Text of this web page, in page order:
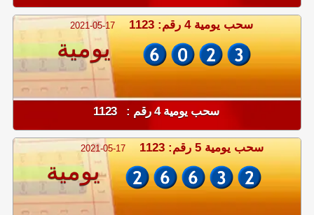
2021-05-17 سحب يومية 4 رقم: 1123
يومية
سحب يومية 4 رقم : 1123
2021-05-17 سحب يومية 5 رقم: 1123
يومية